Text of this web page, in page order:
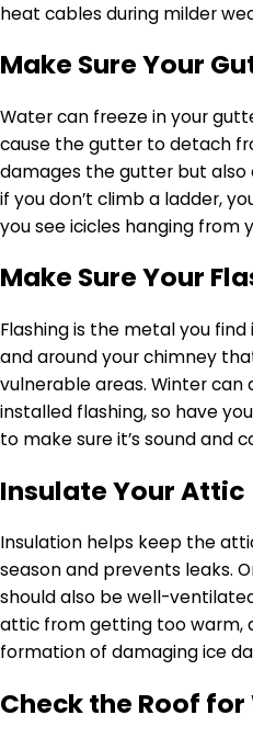
heat cables during milder
Make Sure Your
Water can freeze in your
cause the gutter to detach
damages the gutter but also
if you don’t climb a ladder,
you see icicles hanging from
Make Sure Your
Flashing is the metal you
and around your chimney
vulnerable areas. Winter
installed flashing, so have
to make sure it’s sound and
Insulate Your Attic
Insulation helps keep the
season and prevents leaks.
should also be well-
attic from getting too warm,
formation of damaging ice
Check the Roof